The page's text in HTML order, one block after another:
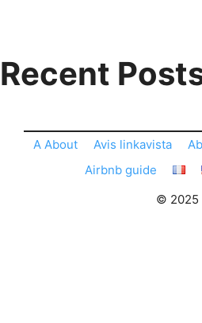
Recent
A About Avis linkavista
Airbnb guide
© 2025